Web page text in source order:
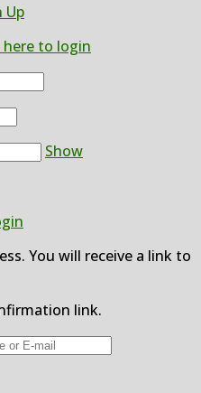
Up
here to login
Show
You will receive a link to
link.